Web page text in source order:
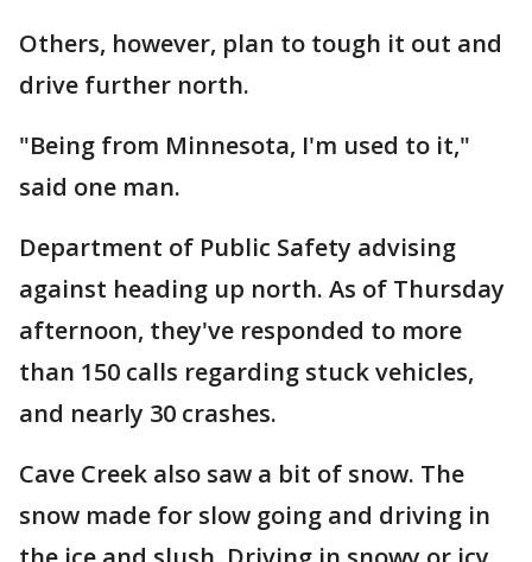
Others, however, plan to tough it out and
drive further north.
"Being from Minnesota, I'm used to it,"
said one man.
Department of Public Safety advising
against heading up north. As of Thursday
afternoon, they've responded to more
than 150 calls regarding stuck vehicles,
and nearly 30 crashes.
Cave Creek also saw a bit of snow. The
snow made for slow going and driving in